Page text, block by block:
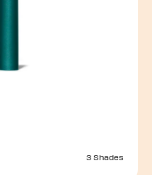
3 Shades